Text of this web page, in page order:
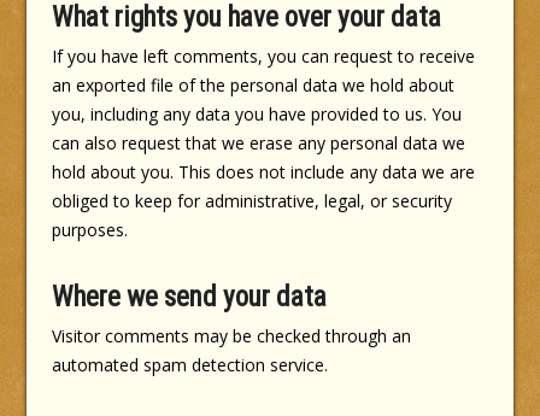
What rights you have over your data
If you have left comments, you can request to receive
an exported file of the personal data we hold about
you, including any data you have provided to us. You
can also request that we erase any personal data we
hold about you. This does not include any data we are
obliged to keep for administrative, legal, or security
purposes.
Where we send your data
Visitor comments may be checked through an
automated spam detection service.